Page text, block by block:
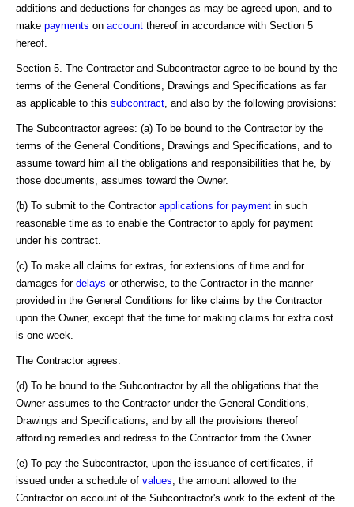
additions and deductions for changes as may be agreed upon, and to
make payments on account thereof in accordance with Section 5
hereof.
Section 5. The Contractor and Subcontractor agree to be bound by the
terms of the General Conditions, Drawings and Specifications as far
as applicable to this subcontract , and also by the following provisions:
The Subcontractor agrees: (a) To be bound to the Contractor by the
terms of the General Conditions, Drawings and Specifications, and to
assume toward him all the obligations and responsibilities that he, by
those documents, assumes toward the Owner.
(b) To submit to the Contractor applications for payment in such
reasonable time as to enable the Contractor to apply for payment
under his contract.
(c) To make all claims for extras, for extensions of time and for
damages for delays or otherwise, to the Contractor in the manner
provided in the General Conditions for like claims by the Contractor
upon the Owner, except that the time for making claims for extra cost
is one week.
The Contractor agrees.
(d) To be bound to the Subcontractor by all the obligations that the
Owner assumes to the Contractor under the General Conditions,
Drawings and Specifications, and by all the provisions thereof
affording remedies and redress to the Contractor from the Owner.
(e) To pay the Subcontractor, upon the issuance of certificates, if
issued under a schedule of values , the amount allowed to the
Contractor on account of the Subcontractor's work to the extent of the